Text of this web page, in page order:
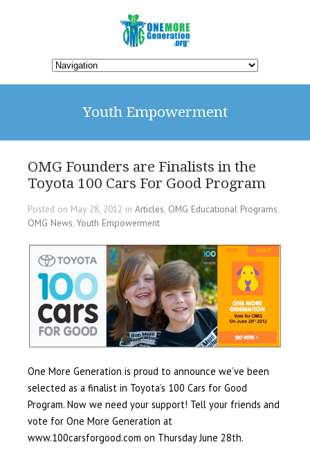
Youth Empowerment
OMG Founders are Finalists in the
Toyota 100 Cars For Good Program
Posted on May 28, 2012 in Articles, OMG Educational Programs,
OMG News, Youth Empowerment
One More Generation is proud to announce we’ve been
selected as a finalist in Toyota’s 100 Cars for Good
Program. Now we need your support! Tell your friends and
vote for One More Generation at
www.100carsforgood.com on Thursday June 28th.